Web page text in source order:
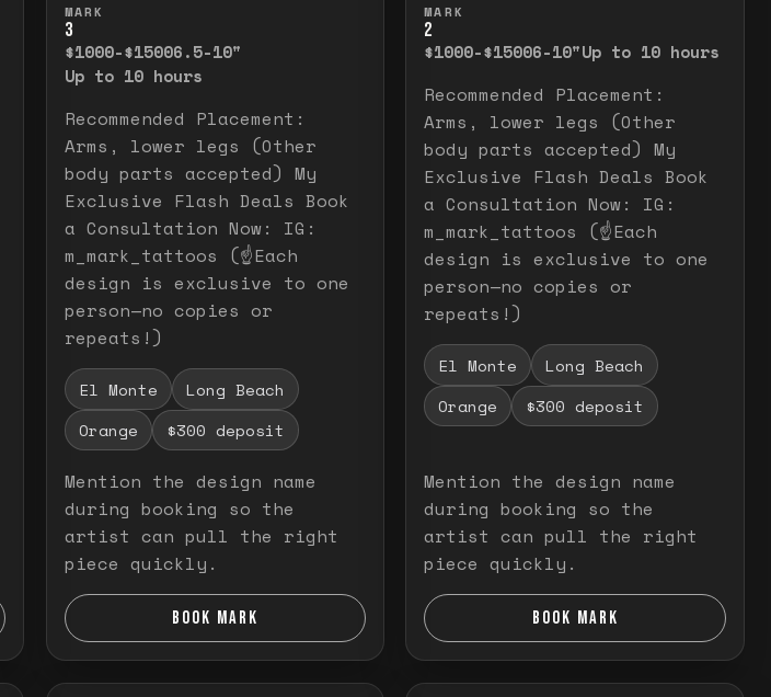
MARK
3
$1000-$15006.5-10"
Up to 10 hours
Recommended Placement:
Arms, lower legs (Other
body parts accepted) My
Exclusive Flash Deals Book
a Consultation Now: IG:
m_mark_tattoos (☝️Each
design is exclusive to one
person—no copies or
repeats!)
El Monte
Long Beach
Orange
$300 deposit
Mention the design name
during booking so the
artist can pull the right
piece quickly.
BOOK MARK
MARK
2
$1000-$15006-10"Up to 10 hours
Recommended Placement:
Arms, lower legs (Other
body parts accepted) My
Exclusive Flash Deals Book
a Consultation Now: IG:
m_mark_tattoos (☝️Each
design is exclusive to one
person—no copies or
repeats!)
El Monte
Long Beach
Orange
$300 deposit
Mention the design name
during booking so the
artist can pull the right
piece quickly.
BOOK MARK